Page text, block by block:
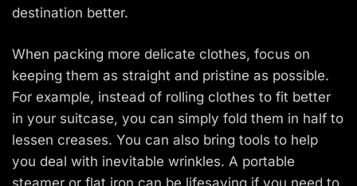
destination better.
When packing more delicate clothes, focus on
keeping them as straight and pristine as possible.
For example, instead of rolling clothes to fit better
in your suitcase, you can simply fold them in half to
lessen creases. You can also bring tools to help
you deal with inevitable wrinkles. A portable